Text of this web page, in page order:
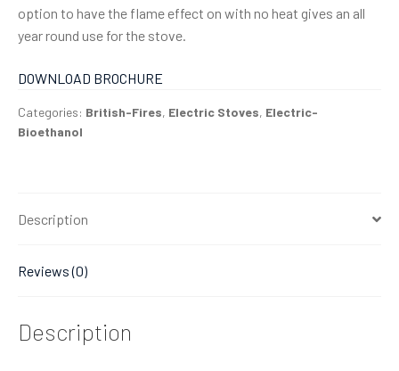
option to have the flame effect on with no heat gives an all
year round use for the stove.
DOWNLOAD BROCHURE
Categories: British-Fires, Electric Stoves, Electric-
Bioethanol
Description
Reviews (0)
Description